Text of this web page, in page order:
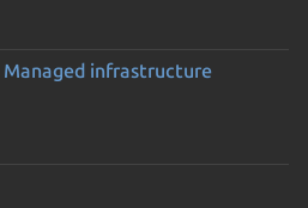
Managed infrastructure